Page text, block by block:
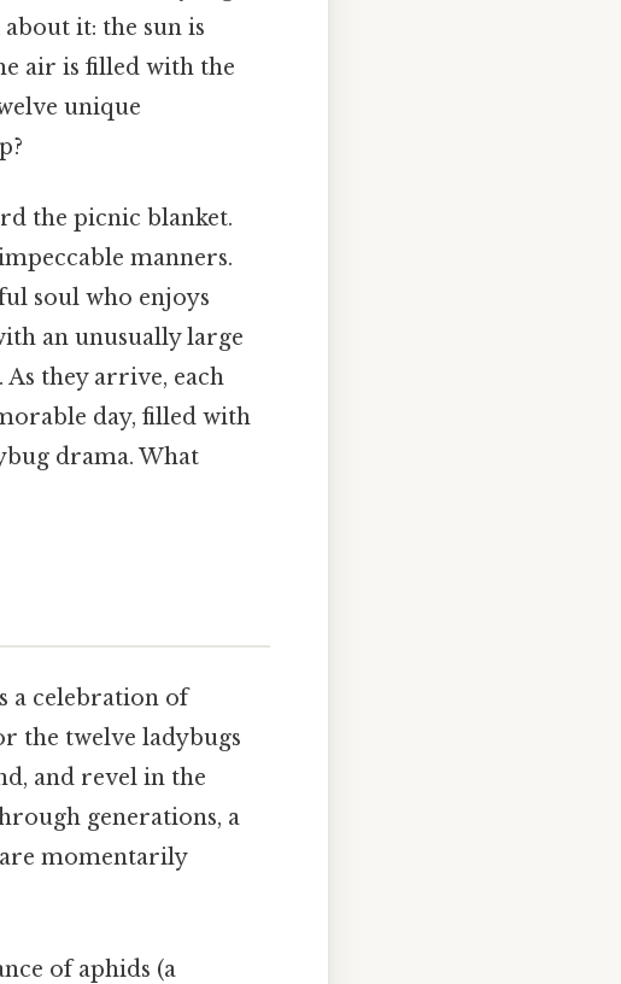
it: the sun is
air is filled with the
unique
the picnic blanket.
manners.
soul who enjoys
an unusually large
they arrive, each
day, filled with
drama. What
a celebration of
the twelve ladybugs
and revel in the
generations, a
momentarily
of aphids (a